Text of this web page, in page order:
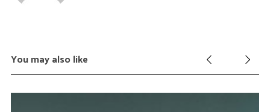
You may also like